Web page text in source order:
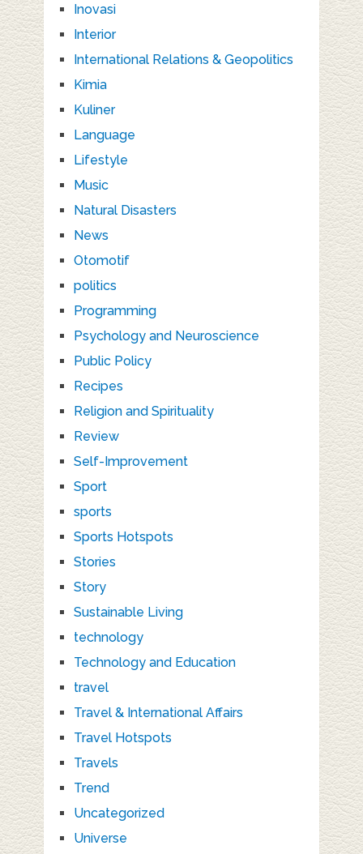
Inovasi
Interior
International Relations & Geopolitics
Kimia
Kuliner
Language
Lifestyle
Music
Natural Disasters
News
Otomotif
politics
Programming
Psychology and Neuroscience
Public Policy
Recipes
Religion and Spirituality
Review
Self-Improvement
Sport
sports
Sports Hotspots
Stories
Story
Sustainable Living
technology
Technology and Education
travel
Travel & International Affairs
Travel Hotspots
Travels
Trend
Uncategorized
Universe